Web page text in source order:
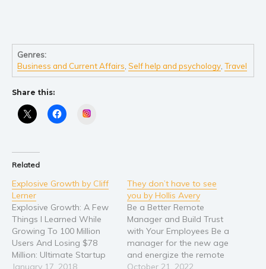
Genres:
Business and Current Affairs ,Self help and psychology ,Travel
Share this:
Related
Explosive Growth by Cliff
Lerner
Explosive Growth: A Few
Things I Learned While
Growing To 100 Million
Users And Losing $78
Million: Ultimate Startup
Playbook In
January 17, 2018
They don’t have to see
you by Hollis Avery
Be a Better Remote
Manager and Build Trust
with Your Employees Be a
manager for the new age
and energize the remote
ecosystem by applying
October 21, 2022